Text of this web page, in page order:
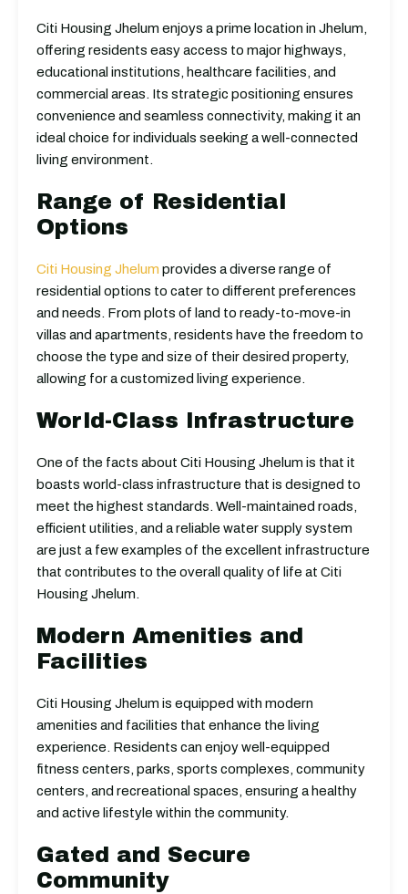
Citi Housing Jhelum enjoys a prime location in Jhelum,
offering residents easy access to major highways,
educational institutions, healthcare facilities, and
commercial areas. Its strategic positioning ensures
convenience and seamless connectivity, making it an
ideal choice for individuals seeking a well-connected
living environment.
Range of Residential
Options
Citi Housing Jhelum provides a diverse range of
residential options to cater to different preferences
and needs. From plots of land to ready-to-move-in
villas and apartments, residents have the freedom to
choose the type and size of their desired property,
allowing for a customized living experience.
World-Class Infrastructure
One of the facts about Citi Housing Jhelum is that it
boasts world-class infrastructure that is designed to
meet the highest standards. Well-maintained roads,
efficient utilities, and a reliable water supply system
are just a few examples of the excellent infrastructure
that contributes to the overall quality of life at Citi
Housing Jhelum.
Modern Amenities and
Facilities
Citi Housing Jhelum is equipped with modern
amenities and facilities that enhance the living
experience. Residents can enjoy well-equipped
fitness centers, parks, sports complexes, community
centers, and recreational spaces, ensuring a healthy
and active lifestyle within the community.
Gated and Secure
Community